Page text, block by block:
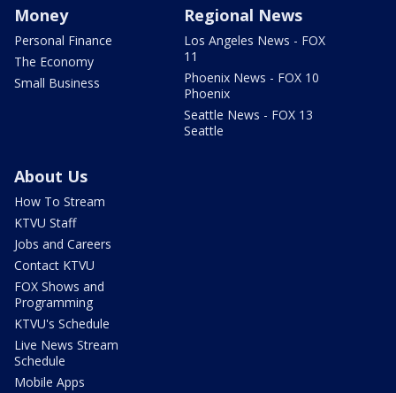
Money
Personal Finance
The Economy
Small Business
Regional News
Los Angeles News - FOX
11
Phoenix News - FOX 10
Phoenix
Seattle News - FOX 13
Seattle
About Us
How To Stream
KTVU Staff
Jobs and Careers
Contact KTVU
FOX Shows and
Programming
KTVU's Schedule
Live News Stream
Schedule
Mobile Apps